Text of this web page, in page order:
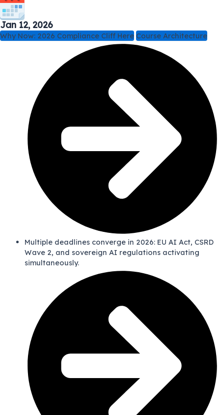
Jan 12, 2026
Why Now: 2026 Compliance Cliff Here Course Architecture
Multiple deadlines converge in 2026: EU AI Act, CSRD
Wave 2, and sovereign AI regulations activating
simultaneously.